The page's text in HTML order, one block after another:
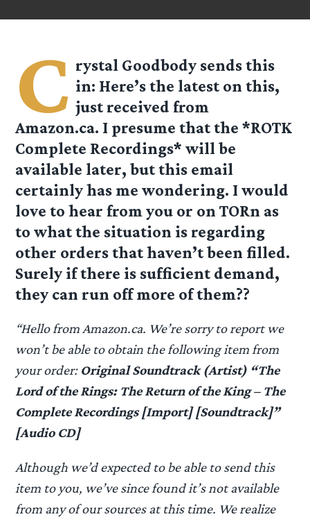
C rystal Goodbody sends this
in: Here’s the latest on this,
just received from
Amazon.ca. I presume that the *ROTK
Complete Recordings* will be
available later, but this email
certainly has me wondering. I would
love to hear from you or on TORn as
to what the situation is regarding
other orders that haven’t been filled.
Surely if there is sufficient demand,
they can run off more of them??
“Hello from Amazon.ca. We’re sorry to report we
won’t be able to obtain the following item from
your order: Original Soundtrack (Artist) “The
Lord of the Rings: The Return of the King – The
Complete Recordings [Import] [Soundtrack]”
[Audio CD]
Although we’d expected to be able to send this
item to you, we’ve since found it’s not available
from any of our sources at this time. We realize